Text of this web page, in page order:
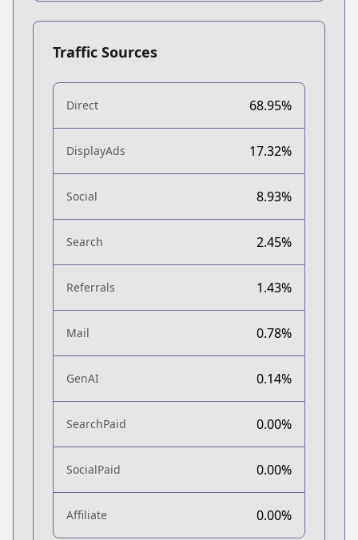
Traffic Sources
Direct 68.95%
DisplayAds 17.32%
Social 8.93%
Search 2.45%
Referrals 1.43%
Mail 0.78%
GenAI 0.14%
SearchPaid 0.00%
SocialPaid 0.00%
Affiliate 0.00%